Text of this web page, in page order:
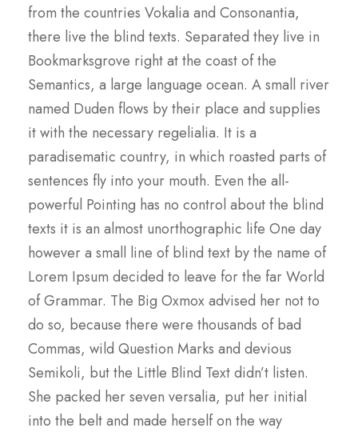
from the countries Vokalia and Consonantia,
there live the blind texts. Separated they live in
Bookmarksgrove right at the coast of the
Semantics, a large language ocean. A small river
named Duden flows by their place and supplies
it with the necessary regelialia. It is a
paradisematic country, in which roasted parts of
sentences fly into your mouth. Even the all-
powerful Pointing has no control about the blind
texts it is an almost unorthographic life One day
however a small line of blind text by the name of
Lorem Ipsum decided to leave for the far World
of Grammar. The Big Oxmox advised her not to
do so, because there were thousands of bad
Commas, wild Question Marks and devious
Semikoli, but the Little Blind Text didn’t listen.
She packed her seven versalia, put her initial
into the belt and made herself on the way